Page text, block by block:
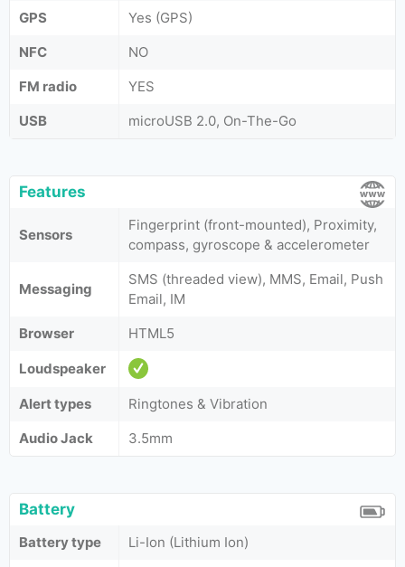
GPS
Yes (GPS)
NFC
NO
FM radio
YES
USB
microUSB 2.0, On-The-Go
Features
Sensors
Fingerprint (front-mounted), Proximity,
compass, gyroscope & accelerometer
Messaging
SMS (threaded view), MMS, Email, Push
Email, IM
Browser
HTML5
Loudspeaker
Alert types
Ringtones & Vibration
Audio Jack
3.5mm
Battery
Battery type
Li-Ion (Lithium Ion)